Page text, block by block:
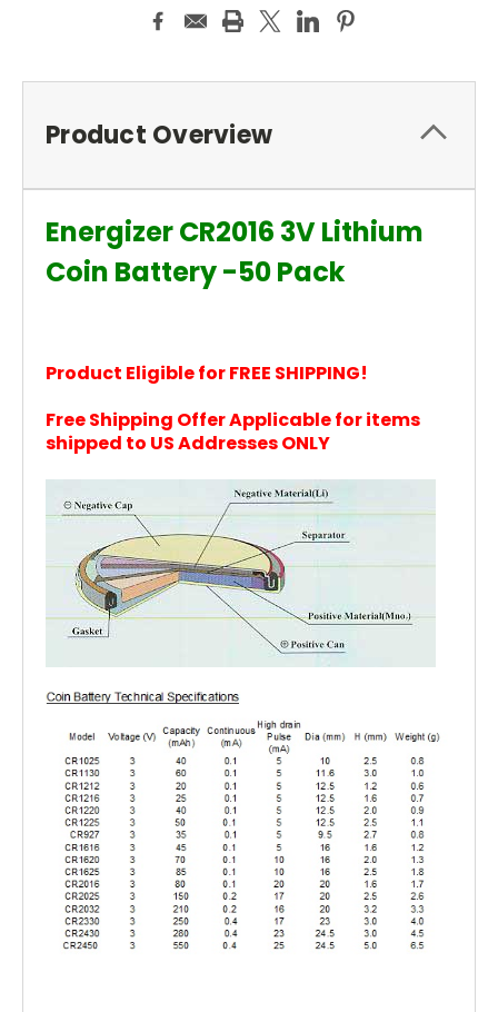
Product Overview
Energizer CR2016 3V Lithium
Coin Battery -50 Pack
Product Eligible for FREE SHIPPING!
Free Shipping Offer Applicable for items
shipped to US Addresses ONLY